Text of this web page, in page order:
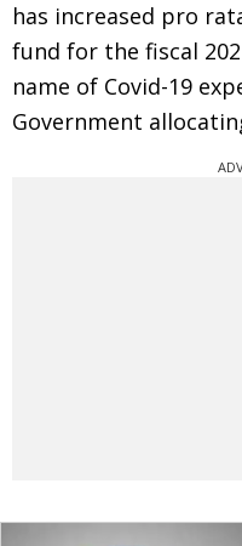
has increased pro
fund for the fiscal
name of Covid-19
Government